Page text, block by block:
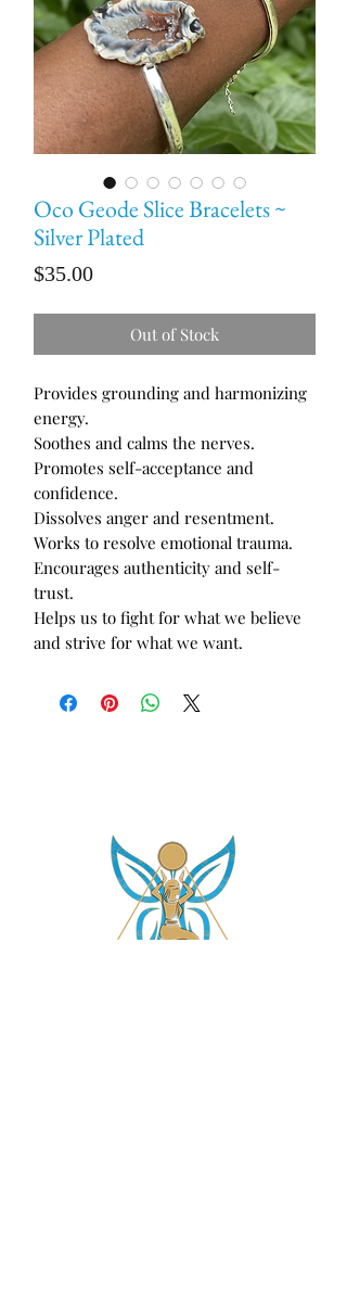
Oco Geode Slice Bracelets ~
Silver Plated
$35.00Price
Out of Stock
Provides grounding and harmonizing
energy.
Soothes and calms the nerves.
Promotes self-acceptance and
confidence.
Dissolves anger and resentment.
Works to resolve emotional trauma.
Encourages authenticity and self-
trust.
Helps us to fight for what we believe
and strive for what we want.